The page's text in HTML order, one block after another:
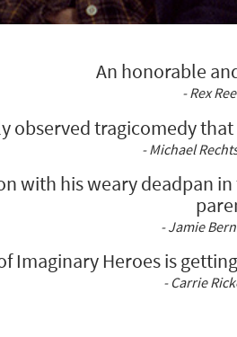
An honorable
- Rex
observed tragicomedy
- Michael
with his weary deadpan
- Jamie
Imaginary Heroes is
- Carrie